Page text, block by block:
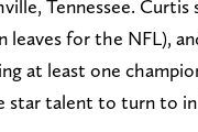
Tennessee.
leaves for the NFL),
at least one
star talent to turn to in